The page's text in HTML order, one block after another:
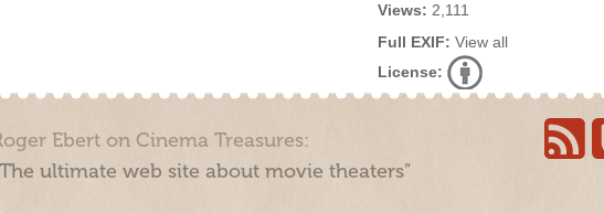
Views: 2,111
Full EXIF: View all
License:
Ebert on Cinema Treasures:
ultimate web site about movie theaters”